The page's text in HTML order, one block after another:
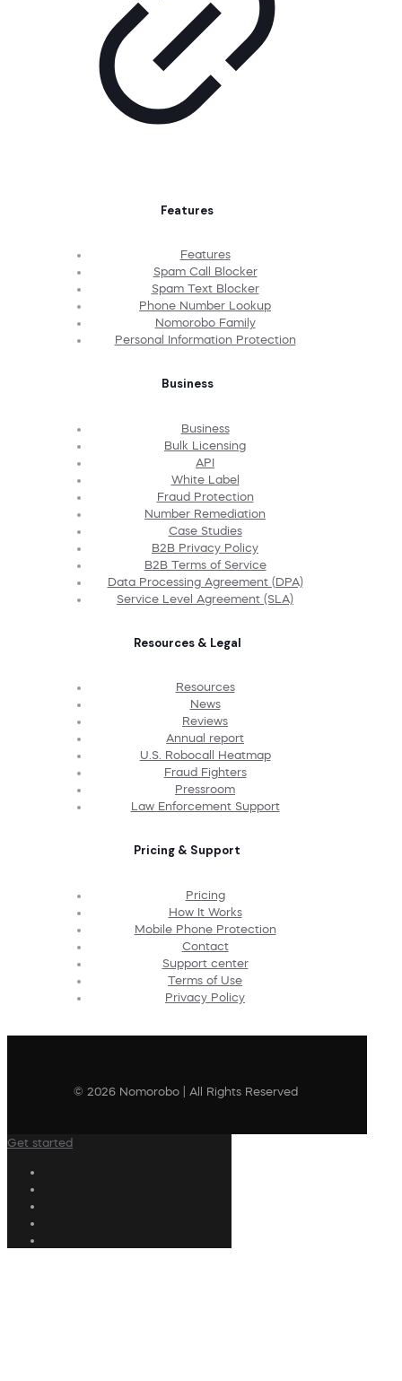
Features
Features
Spam Call Blocker
Spam Text Blocker
Phone Number Lookup
Nomorobo Family
Personal Information Protection
Business
Business
Bulk Licensing
API
White Label
Fraud Protection
Number Remediation
Case Studies
B2B Privacy Policy
B2B Terms of Service
Data Processing Agreement (DPA)
Service Level Agreement (SLA)
Resources & Legal
Resources
News
Reviews
Annual report
U.S. Robocall Heatmap
Fraud Fighters
Pressroom
Law Enforcement Support
Pricing & Support
Pricing
How It Works
Mobile Phone Protection
Contact
Support center
Terms of Use
Privacy Policy
© 2026 Nomorobo | All Rights Reserved
Get started